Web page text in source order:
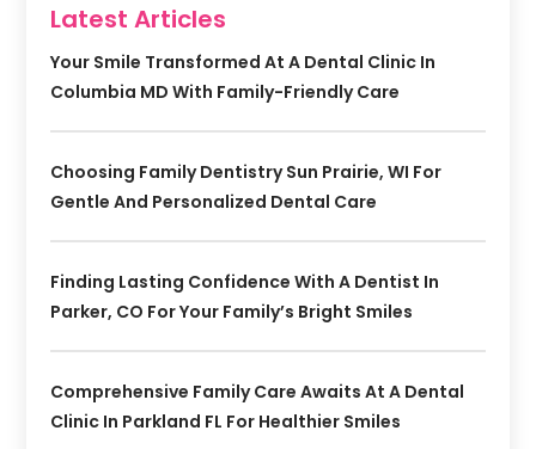
Latest Articles
Your Smile Transformed At A Dental Clinic In
Columbia MD With Family-Friendly Care
Choosing Family Dentistry Sun Prairie, WI For
Gentle And Personalized Dental Care
Finding Lasting Confidence With A Dentist In
Parker, CO For Your Family’s Bright Smiles
Comprehensive Family Care Awaits At A Dental
Clinic In Parkland FL For Healthier Smiles